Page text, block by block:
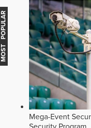
Mega-Event
MOST POPULAR